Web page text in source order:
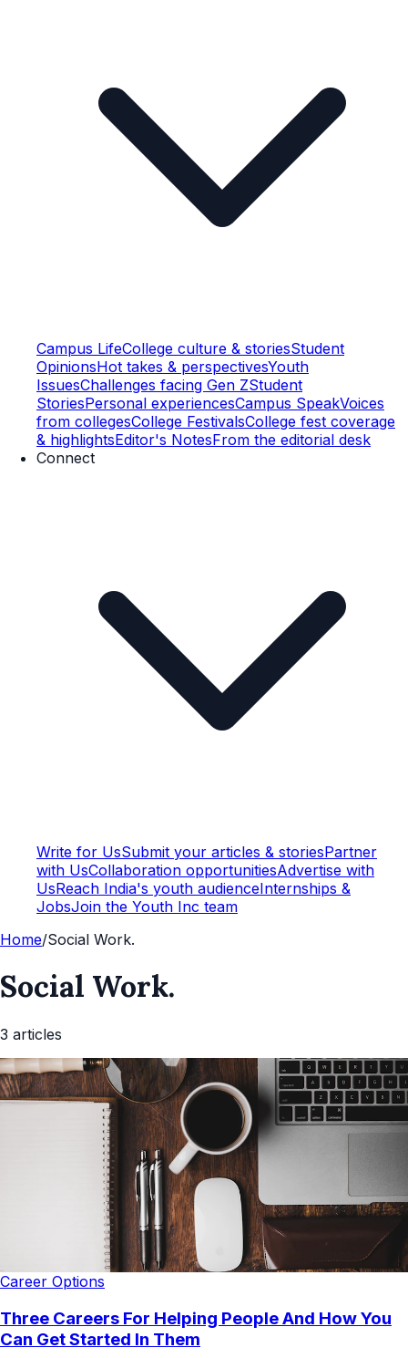
Campus LifeCollege culture & storiesStudent
OpinionsHot takes & perspectivesYouth
IssuesChallenges facing Gen ZStudent
StoriesPersonal experiencesCampus SpeakVoices
from collegesCollege FestivalsCollege fest coverage
& highlightsEditor's NotesFrom the editorial desk
Connect
Write for UsSubmit your articles & storiesPartner
with UsCollaboration opportunitiesAdvertise with
UsReach India's youth audienceInternships &
JobsJoin the Youth Inc team
Home/Social Work.
Social Work.
3 articles
Career Options
Three Careers For Helping People And How You
Can Get Started In Them